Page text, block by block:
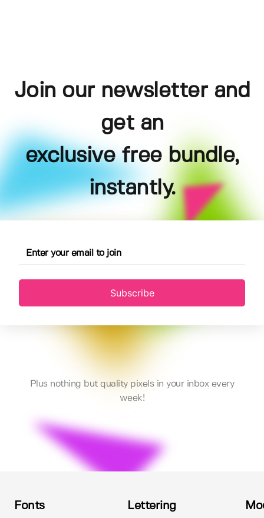
Join our newsletter and
get an
exclusive free bundle,
instantly.
Subscribe
Plus nothing but quality pixels in your inbox every
week!
Fonts Lettering